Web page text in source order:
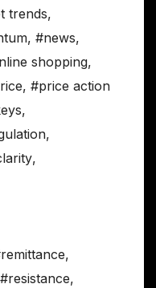
trends,
, #news,
shopping,
, #price action
,
,
,
,
#resistance,